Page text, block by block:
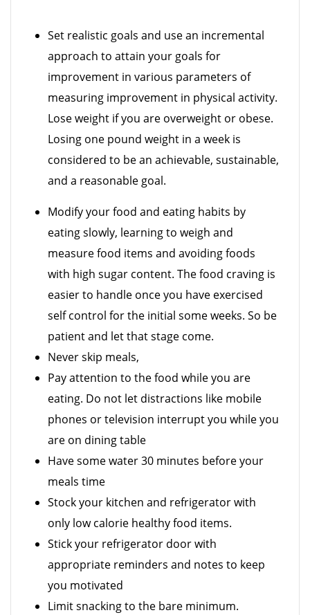
Set realistic goals and use an incremental
approach to attain your goals for
improvement in various parameters of
measuring improvement in physical activity.
Lose weight if you are overweight or obese.
Losing one pound weight in a week is
considered to be an achievable, sustainable,
and a reasonable goal.
Modify your food and eating habits by
eating slowly, learning to weigh and
measure food items and avoiding foods
with high sugar content. The food craving is
easier to handle once you have exercised
self control for the initial some weeks. So be
patient and let that stage come.
Never skip meals,
Pay attention to the food while you are
eating. Do not let distractions like mobile
phones or television interrupt you while you
are on dining table
Have some water 30 minutes before your
meals time
Stock your kitchen and refrigerator with
only low calorie healthy food items.
Stick your refrigerator door with
appropriate reminders and notes to keep
you motivated
Limit snacking to the bare minimum.